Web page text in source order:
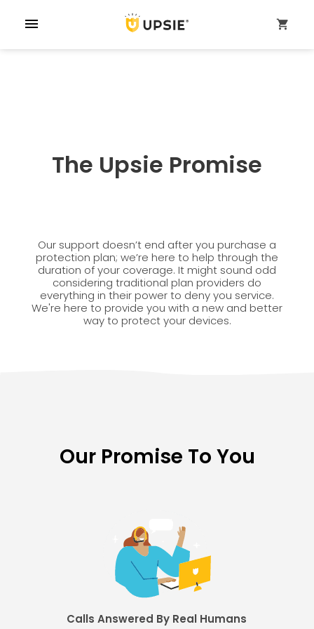
menu shopping_cart
The Upsie Promise
Our support doesn’t end after you purchase a
protection plan; we’re here to help through the
duration of your coverage. It might sound odd
considering traditional plan providers do
everything in their power to deny you service.
We're here to provide you with a new and better
way to protect your devices.
Our Promise To You
Calls Answered By Real Humans